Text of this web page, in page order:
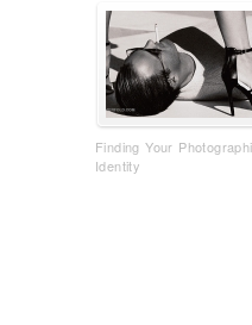
Finding Your
Identity